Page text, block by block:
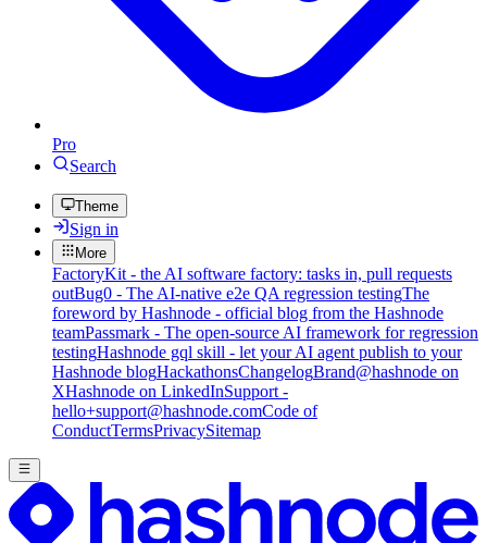
Pro
Search
Theme
Sign in
More
FactoryKit - the AI software factory: tasks in, pull requests
outBug0 - The AI-native e2e QA regression testingThe
foreword by Hashnode - official blog from the Hashnode
teamPassmark - The open-source AI framework for regression
testingHashnode gql skill - let your AI agent publish to your
Hashnode blogHackathonsChangelogBrand@hashnode on
XHashnode on LinkedInSupport -
hello+support@hashnode.comCode of
ConductTermsPrivacySitemap